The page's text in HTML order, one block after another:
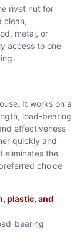
rivet nut for
clean,
metal, or
access to one
It works on a
load-bearing
effectiveness
quickly and
eliminates the
choice
plastic, and
bearing